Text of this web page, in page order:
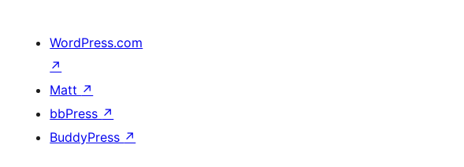
WordPress.com
↗
Matt ↗
bbPress ↗
BuddyPress ↗